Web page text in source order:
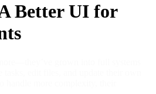
Better UI for